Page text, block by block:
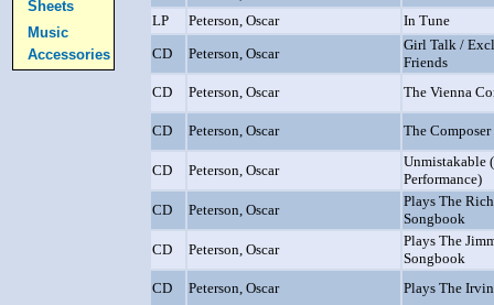
Sheets
Music
Accessories
LP
Peterson, Oscar
In Tune
CD
Peterson, Oscar
Girl Talk /
Friends
CD
Peterson, Oscar The Vienna
CD Peterson, Oscar The Composer
CD Peterson, Oscar
Unmistakable
Performance)
CD
Peterson, Oscar
Plays The
Songbook
CD
Peterson, Oscar
Plays The
Songbook
CD
Peterson, Oscar Plays The